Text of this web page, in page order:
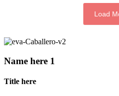
Load
Name here 1
Title here